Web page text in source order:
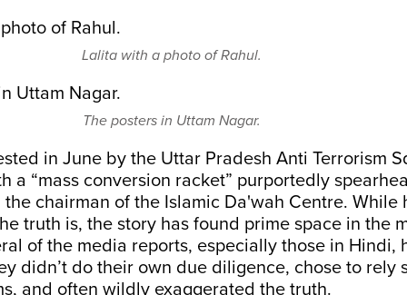
Lalita with a photo of Rahul.
The posters in Uttam Nagar.
in June by the Uttar Pradesh Anti Terrorism
a “mass conversion racket” purportedly
the chairman of the Islamic Da'wah Centre. While
truth is, the story has found prime space in the
of the media reports, especially those in Hindi,
didn’t do their own due diligence, chose to rely
and often wildly exaggerated the truth.